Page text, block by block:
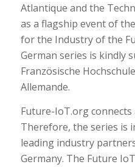
Atlantique and the
as a flagship event of
for the Industry of the
German series is kindly
Französische
Allemande.
Future-IoT.org connects
Therefore, the series is
leading industry
Germany. The Future